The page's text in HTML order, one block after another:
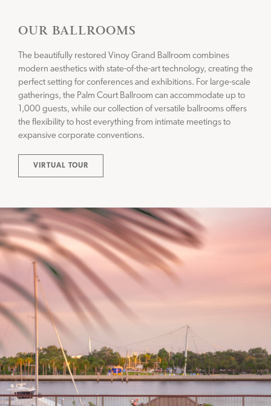
OUR BALLROOMS
The beautifully restored Vinoy Grand Ballroom combines
modern aesthetics with state-of-the-art technology, creating the
perfect setting for conferences and exhibitions. For large-scale
gatherings, the Palm Court Ballroom can accommodate up to
1,000 guests, while our collection of versatile ballrooms offers
the flexibility to host everything from intimate meetings to
expansive corporate conventions.
VIRTUAL TOUR